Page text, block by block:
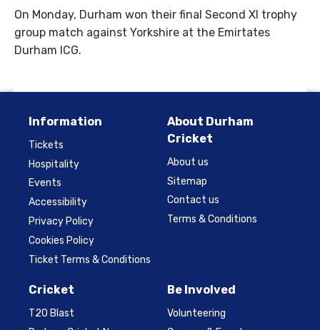
On Monday, Durham won their final Second XI trophy
group match against Yorkshire at the Emirtates
Durham ICG.
Information
Tickets
Hospitality
Events
Accessibility
Privacy Policy
Cookies Policy
Ticket Terms & Conditions
About Durham
Cricket
About us
Sitemap
Contact us
Terms & Conditions
Cricket
T20 Blast
Be Involved
Volunteering